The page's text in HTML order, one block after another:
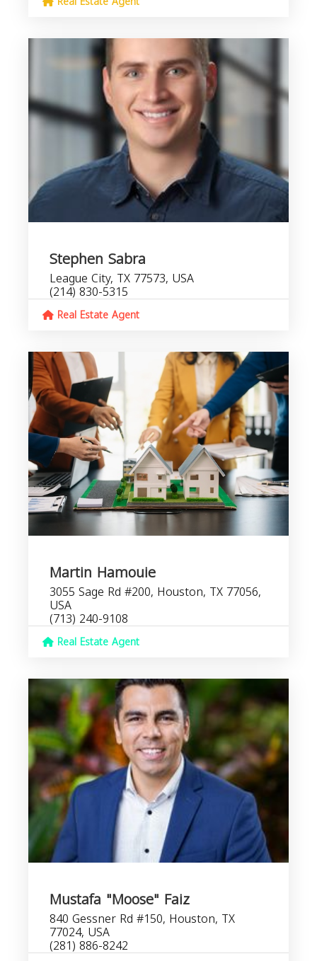
Stephen Sabra
League City, TX 77573, USA
(214) 830-5315
Real Estate Agent
Martin Hamouie
3055 Sage Rd #200, Houston, TX 77056,
USA
(713) 240-9108
Real Estate Agent
Mustafa "Moose" Faiz
840 Gessner Rd #150, Houston, TX
77024, USA
(281) 886-8242